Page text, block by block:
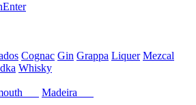
Enter
Cognac Gin Grappa Liquer Mezcal
Whisky
Madeira